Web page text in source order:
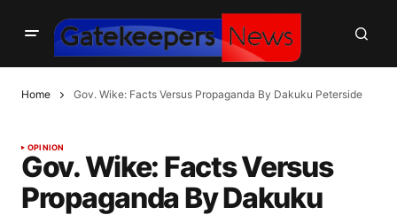
Home Gov. Wike: Facts Versus Propaganda By Dakuku Peterside
OPINION
Gov. Wike: Facts Versus
Propaganda By Dakuku